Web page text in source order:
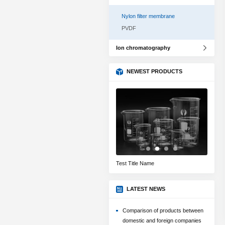
Nylon filter membrane
PVDF
Ion chromatography
NEWEST PRODUCTS
Test Title Name
LATEST NEWS
Comparison of products between
domestic and foreign companies